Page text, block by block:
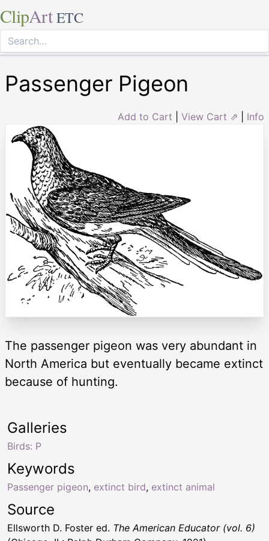
ClipArt ETC
Passenger Pigeon
Add to Cart View Cart ⇗ Info
The passenger pigeon was very abundant in
North America but eventually became extinct
because of hunting.
Keywords
Passenger pigeon, extinct bird, extinct animal
Galleries
Birds: P
Source
Ellsworth D. Foster ed. The American Educator (vol. 6)